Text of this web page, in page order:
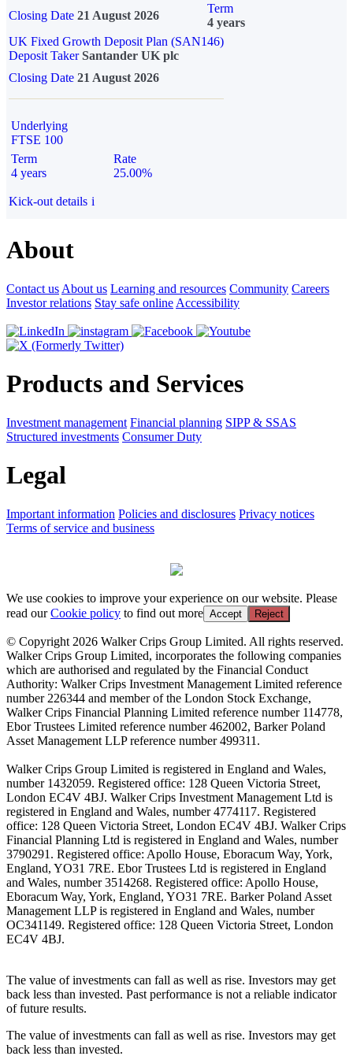
Closing Date 21 August 2026
Term
4 years
UK Fixed Growth Deposit Plan (SAN146)
Deposit TakerSantander UK plc
Closing Date 21 August 2026
Underlying
FTSE 100
Term
4 years
Rate
25.00%
Kick-out details i
About
Contact us About us Learning and resources Community Careers
Investor relations Stay safe online Accessibility
Products and Services
Investment management Financial planning SIPP & SSAS
Structured investments Consumer Duty
Legal
Important information Policies and disclosures Privacy notices
Terms of service and business
We use cookies to improve your experience on our website. Please
read ourCookie policy to find out more Accept Reject
© Copyright 2026 Walker Crips Group Limited. All rights reserved.
Walker Crips Group Limited, incorporates the following companies
which are authorised and regulated by the Financial Conduct
Authority: Walker Crips Investment Management Limited reference
number 226344 and member of the London Stock Exchange,
Walker Crips Financial Planning Limited reference number 114778,
Ebor Trustees Limited reference number 462002, Barker Poland
Asset Management LLP reference number 499311.
Walker Crips Group Limited is registered in England and Wales,
number 1432059. Registered office: 128 Queen Victoria Street,
London EC4V 4BJ. Walker Crips Investment Management Ltd is
registered in England and Wales, number 4774117. Registered
office: 128 Queen Victoria Street, London EC4V 4BJ. Walker Crips
Financial Planning Ltd is registered in England and Wales, number
3790291. Registered office: Apollo House, Eboracum Way, York,
England, YO31 7RE. Ebor Trustees Ltd is registered in England
and Wales, number 3514268. Registered office: Apollo House,
Eboracum Way, York, England, YO31 7RE. Barker Poland Asset
Management LLP is registered in England and Wales, number
OC341149. Registered office: 128 Queen Victoria Street, London
EC4V 4BJ.
The value of investments can fall as well as rise. Investors may get
back less than invested. Past performance is not a reliable indicator
of future results.
The value of investments can fall as well as rise. Investors may get
back less than invested.